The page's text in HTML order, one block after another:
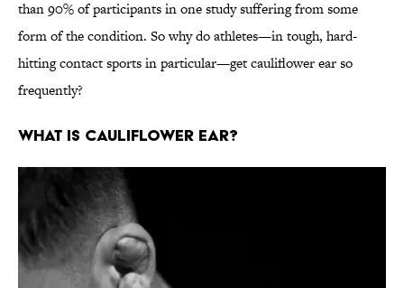
than 90% of participants in one study suffering from some
form of the condition. So why do athletes—in tough, hard-
hitting contact sports in particular—get cauliflower ear so
frequently?
What Is Cauliflower Ear?